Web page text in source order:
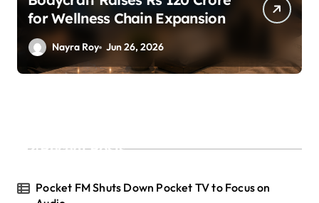
for Wellness Chain Expansion
Nayra Roy Jun 26, 2026
Recent Posts
Pocket FM Shuts Down Pocket TV to Focus on